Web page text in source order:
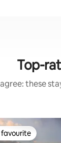
Top-
these
favourite